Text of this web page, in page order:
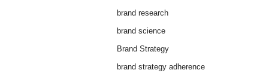
brand research
brand science
Brand Strategy
brand strategy adherence